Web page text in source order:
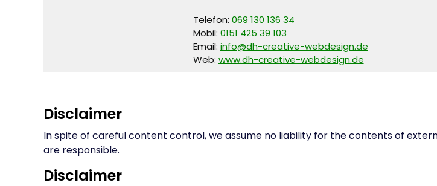
Telefon: 069 130 136 34
Mobil: 0151 425 39 103
Email: info@dh-creative-webdesign.de
Web: www.dh-creative-webdesign.de
Disclaimer
In spite of careful content control, we assume no liability for the contents of
are responsible.
Disclaimer